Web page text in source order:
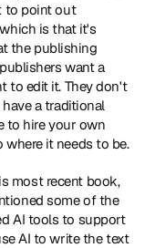
to point out
is that it's
the publishing
want a
to edit it. They don't
a traditional
to hire your own
it needs to be.
When we discussed his most recent book,
some of the
AI tools to support
AI to write the text